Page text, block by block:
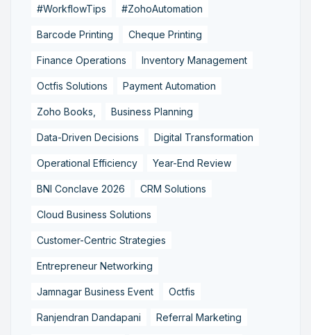
#WorkflowTips #ZohoAutomation
Barcode Printing Cheque Printing
Finance Operations Inventory Management
Octfis Solutions Payment Automation
Zoho Books, Business Planning
Data-Driven Decisions Digital Transformation
Operational Efficiency Year-End Review
BNI Conclave 2026 CRM Solutions
Cloud Business Solutions
Customer-Centric Strategies
Entrepreneur Networking
Jamnagar Business Event Octfis
Ranjendran Dandapani Referral Marketing